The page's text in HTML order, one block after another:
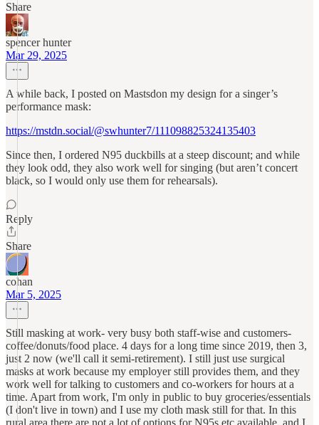
Share
spencer hunter
Mar 29, 2025
A while back, I posted on Mastsdon my design for a singer’s
performance mask:
https://mstdn.social/@swhunter7/111098825324135403
Since then, I ordered N95 duckbills at a steep discount; and while
they look odd, they also work well for singing (but aren’t concert
black, so I would only use them for rehearsals).
Reply
Share
cohan
Mar 5, 2025
Still masking at work- very busy both staff-wise and customers-
coffee/donuts/food place. 4 days for a long time since 2019, then 3,
just 2 now (we'll call it semi-retirement). I still just use surgical
masks at work because my employer still provides them, and they
work well for talking to customers and co-workers for hours at a
time. Apart from work, I'm only in public to buy groceries/essentials
(I don't live in town) and I use my cloth mask still for that. In this
rural area there are not a lot of options for N95s etc available, and I